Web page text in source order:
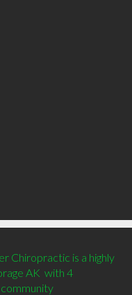
Chiropractic is a highly
AK  with 4